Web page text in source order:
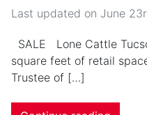
Last updated on June
SALE Lone Cattle
square feet of retail
Trustee of […]